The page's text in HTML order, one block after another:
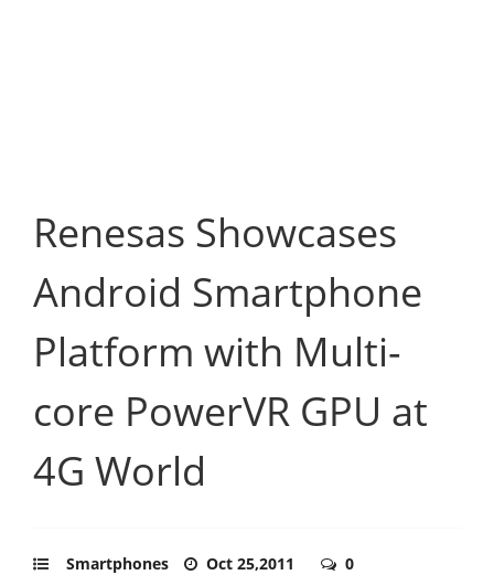
Renesas Showcases
Android Smartphone
Platform with Multi-
core PowerVR GPU at
4G World
Smartphones Oct 25,2011 0